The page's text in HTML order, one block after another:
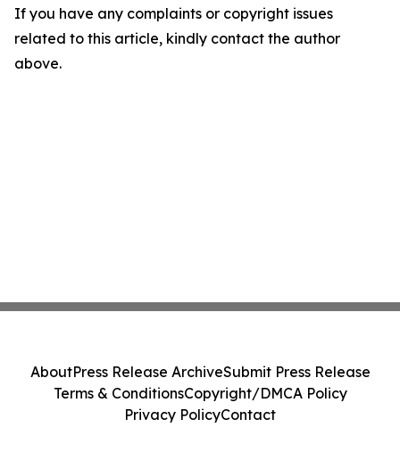
If you have any complaints or copyright issues
related to this article, kindly contact the author
above.
AboutPress Release ArchiveSubmit Press Release
Terms & ConditionsCopyright/DMCA Policy
Privacy PolicyContact